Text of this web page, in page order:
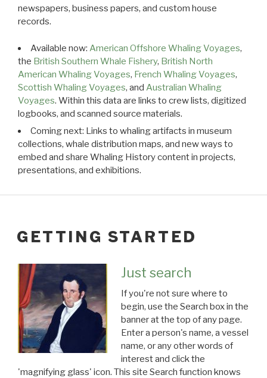
newspapers, business papers, and custom house
records.
Available now: American Offshore Whaling Voyages,
the British Southern Whale Fishery, British North
American Whaling Voyages, French Whaling Voyages,
Scottish Whaling Voyages, and Australian Whaling
Voyages. Within this data are links to crew lists, digitized
logbooks, and scanned source materials.
Coming next: Links to whaling artifacts in museum
collections, whale distribution maps, and new ways to
embed and share Whaling History content in projects,
presentations, and exhibitions.
GETTING STARTED
Just search
If you're not sure where to
begin, use the Search box in the
banner at the top of any page.
Enter a person's name, a vessel
name, or any other words of
interest and click the
'magnifying glass' icon. This site Search function knows